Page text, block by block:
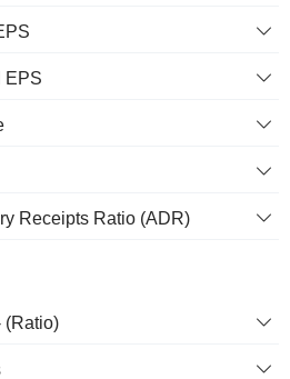
EPS
Receipts Ratio (ADR)
(Ratio)